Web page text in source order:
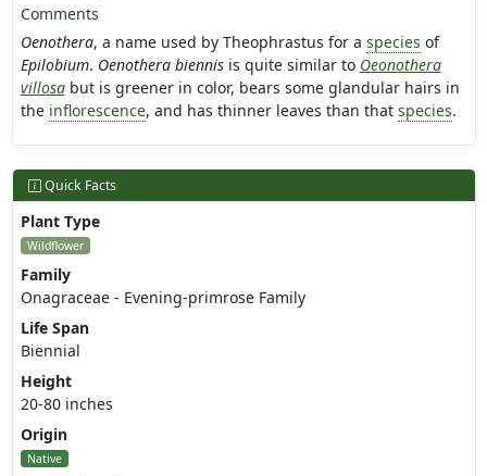
Comments
Oenothera, a name used by Theophrastus for a species of
Epilobium. Oenothera biennisis quite similar to Oeonothera
villosabut is greener in color, bears some glandular hairs in
the inflorescence, and has thinner leaves than that species.
Quick Facts
Plant Type
Wildflower
Family
Onagraceae - Evening-primrose Family
Life Span
Biennial
Height
20-80 inches
Origin
Native